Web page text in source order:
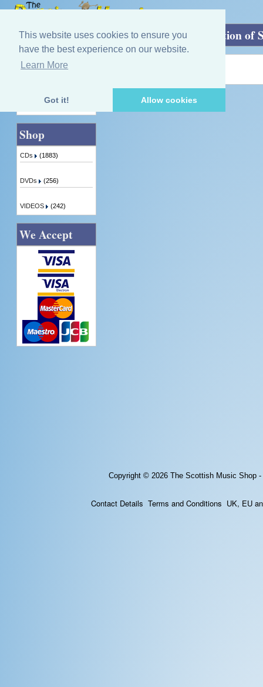
This website uses cookies to ensure you
have the best experience on our website.
Learn More
Got it! Allow cookies
Home»Here's Tae Lochaber: A celebration of
Quick Find
Shop
CDs (1883)
DVDs (256)
VIDEOS (242)
We Accept
Copyright © 2026 The Scottish Music Shop
Contact Details Terms and Conditions UK, EU